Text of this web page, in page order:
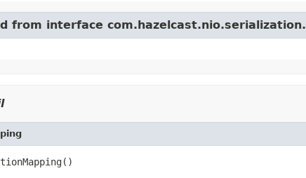
from interface com.hazelcast.nio.serialization.